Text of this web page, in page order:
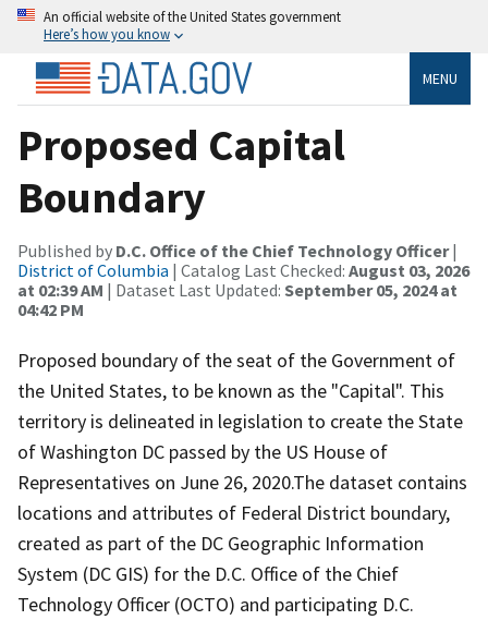
An official website of the United States government
Here’s how you know
MENU
Proposed Capital
Boundary
Published by D.C. Office of the Chief Technology Officer|
District of Columbia | Catalog Last Checked: August 03, 2026
at 02:39 AM | Dataset Last Updated: September 05, 2024 at
04:42 PM
Proposed boundary of the seat of the Government of
the United States, to be known as the "Capital". This
territory is delineated in legislation to create the State
of Washington DC passed by the US House of
Representatives on June 26, 2020.The dataset contains
locations and attributes of Federal District boundary,
created as part of the DC Geographic Information
System (DC GIS) for the D.C. Office of the Chief
Technology Officer (OCTO) and participating D.C.